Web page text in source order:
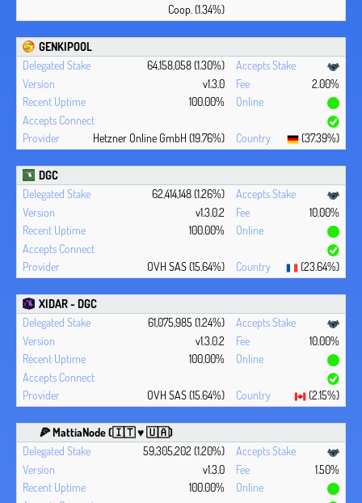
Coop. (1.34%)
GENKIPOOL
64,158,058 (1.30%)
v1.3.0
2.00%
100.00%
Hetzner Online GmbH (19.76%) (37.39%)
DGC
62,414,148 (1.26%)
v1.3.0.2
10.00%
100.00%
OVH SAS (15.64%) (23.64%)
XIDAR - DGC
61,075,985 (1.24%)
v1.3.0.2
10.00%
100.00%
OVH SAS (15.64%) (2.15%)
🍕 MattiaNode (🇮🇹 ♥ 🇺🇦)
59,305,202 (1.20%)
v1.3.0
1.50%
100.00%